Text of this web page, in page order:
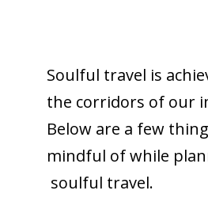
Soulful travel is
the corridors of our
Below are a few
mindful of while
soulful travel.